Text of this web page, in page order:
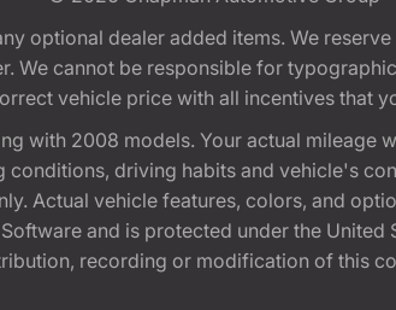
optional dealer added items. We
We cannot be responsible for
vehicle price with all incentives that
with 2008 models. Your actual
driving habits and vehicle's
Actual vehicle features, colors, and
and is protected under the United
recording or modification of this